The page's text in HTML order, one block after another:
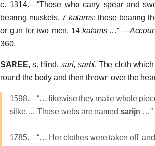
c. 1814.—“Those who carry spear and
bearing muskets, 7 kalams;those bearing
or gun for two men, 14kalams.…” —
360.
SAREE, s. Hind. sari, sarhi. The cloth
round the body and then thrown over the
1598.—“… likewise they make whole
silke.… Those webs are named sarijn
1785.—“… Her clothes were taken off,